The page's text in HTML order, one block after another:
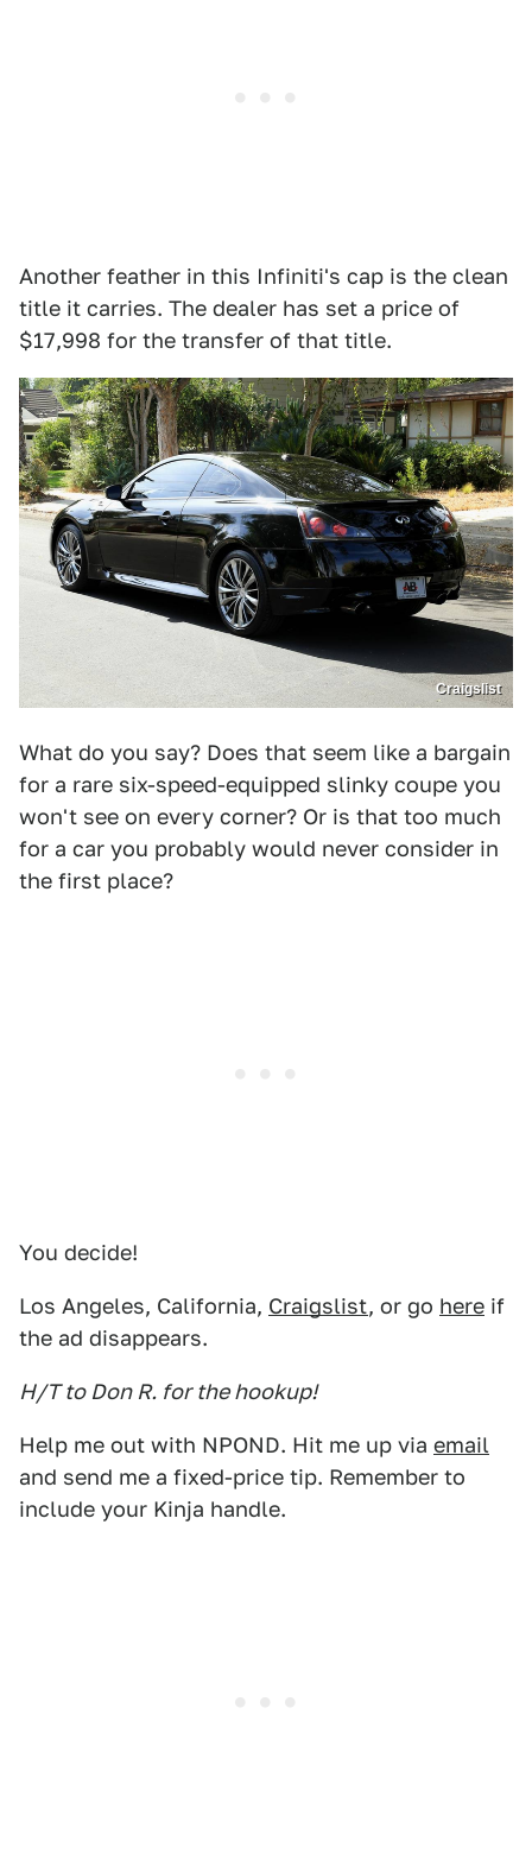
Another feather in this Infiniti's cap is the clean
title it carries. The dealer has set a price of
$17,998 for the transfer of that title.
Craigslist
What do you say? Does that seem like a bargain
for a rare six-speed-equipped slinky coupe you
won't see on every corner? Or is that too much
for a car you probably would never consider in
the first place?
You decide!
Los Angeles, California, Craigslist, or go here if
the ad disappears.
H/T to Don R. for the hookup!
Help me out with NPOND. Hit me up via email
and send me a fixed-price tip. Remember to
include your Kinja handle.